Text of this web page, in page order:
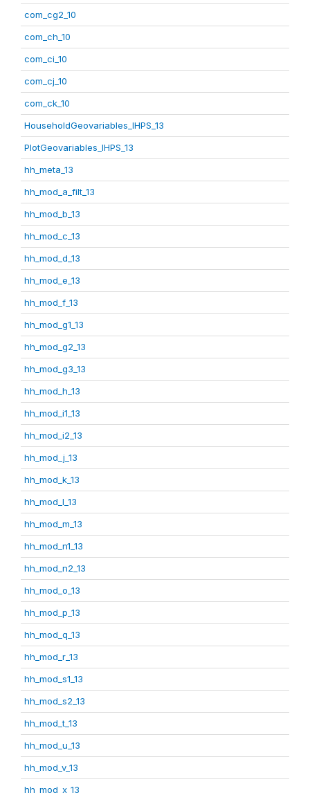
com_cg2_10
com_ch_10
com_ci_10
com_cj_10
com_ck_10
HouseholdGeovariables_IHPS_13
PlotGeovariables_IHPS_13
hh_meta_13
hh_mod_a_filt_13
hh_mod_b_13
hh_mod_c_13
hh_mod_d_13
hh_mod_e_13
hh_mod_f_13
hh_mod_g1_13
hh_mod_g2_13
hh_mod_g3_13
hh_mod_h_13
hh_mod_i1_13
hh_mod_i2_13
hh_mod_j_13
hh_mod_k_13
hh_mod_l_13
hh_mod_m_13
hh_mod_n1_13
hh_mod_n2_13
hh_mod_o_13
hh_mod_p_13
hh_mod_q_13
hh_mod_r_13
hh_mod_s1_13
hh_mod_s2_13
hh_mod_t_13
hh_mod_u_13
hh_mod_v_13
hh_mod_x_13